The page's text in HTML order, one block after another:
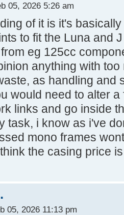
05, 2026 5:26 am
of it is it's
to fit the Luna and
eg 125cc
anything with
as handling and
would need to alter
links and go inside
task, i know as i've
mono frames
the casing price
05, 2026 11:13 pm